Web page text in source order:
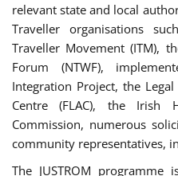
relevant state and local
Traveller organisations
Traveller Movement (ITM),
Forum (NTWF),
Integration Project, the
Centre (FLAC), the Irish
Commission, numerous
community representatives,
The JUSTROM